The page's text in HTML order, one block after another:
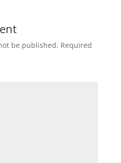
be published. Required